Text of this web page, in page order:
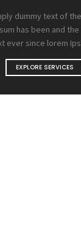
dummy text of
has been and
ever since lorem
EXPLORE SERVICES